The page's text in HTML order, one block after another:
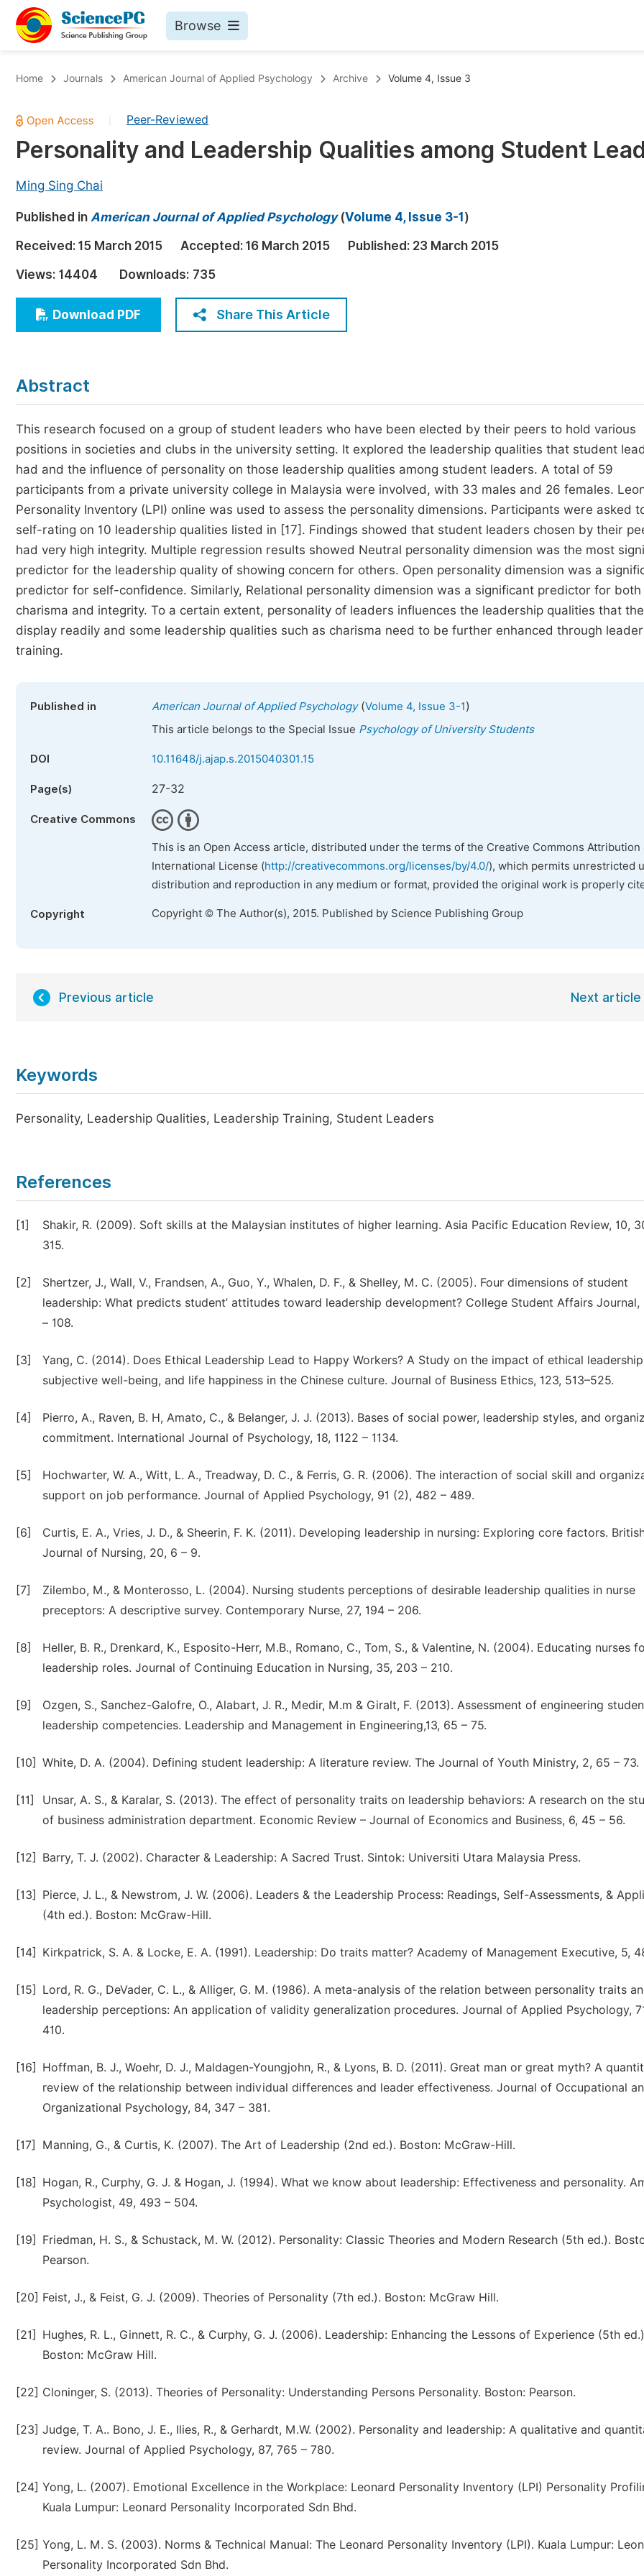
Browse
Chemistry
Medicine & Health
Architecture & Civil Engineering
Education
Economics & Management
Multidisciplinary
Published Conference Abstract Books
Events
Join as Editorial Board Member
Become a Reviewer
Home Journals American Journal of Applied Psychology Archive Volume 4, Issue 3
Peer-Reviewed
Personality and Leadership Qualities among Student
Ming Sing Chai
Published in American Journal of Applied Psychology(Volume 4, Issue 3-1 )
Received: 15 March 2015 Accepted: 16 March 2015 Published: 23 March 2015
Views: 14404 Downloads: 735
Download PDF Share This Article
Abstract
This research focused on a group of student leaders who have been elected by their peers to hold various
positions in societies and clubs in the university setting. It explored the leadership qualities that student
had and the influence of personality on those leadership qualities among student leaders. A total of 59
participants from a private university college in Malaysia were involved, with 33 males and 26 females.
Personality Inventory (LPI) online was used to assess the personality dimensions. Participants were asked
self-rating on 10 leadership qualities listed in [17]. Findings showed that student leaders chosen by their
had very high integrity. Multiple regression results showed Neutral personality dimension was the most
predictor for the leadership quality of showing concern for others. Open personality dimension was a
predictor for self-confidence. Similarly, Relational personality dimension was a significant predictor for both
charisma and integrity. To a certain extent, personality of leaders influences the leadership qualities that
display readily and some leadership qualities such as charisma need to be further enhanced through
training.
Published in American Journal of Applied Psychology(Volume 4, Issue 3-1)
This article belongs to the Special Issue Psychology of University Students
DOI 10.11648/j.ajap.s.2015040301.15
Page(s) 27-32
Creative Commons
This is an Open Access article, distributed under the terms of the Creative Commons Attribution
International License (http://creativecommons.org/licenses/by/4.0/), which permits unrestricted
distribution and reproduction in any medium or format, provided the original work is properly
Copyright Copyright © The Author(s), 2015. Published by Science Publishing Group
Previous article Next article
Keywords
Personality, Leadership Qualities, Leadership Training, Student Leaders
References
[1]
Shakir, R. (2009). Soft skills at the Malaysian institutes of higher learning. Asia Pacific Education Review, 10,
315.
[2]
Shertzer, J., Wall, V., Frandsen, A., Guo, Y., Whalen, D. F., & Shelley, M. C. (2005). Four dimensions of student
leadership: What predicts student’ attitudes toward leadership development? College Student Affairs Journal,
– 108.
[3]
Yang, C. (2014). Does Ethical Leadership Lead to Happy Workers? A Study on the impact of ethical
subjective well-being, and life happiness in the Chinese culture. Journal of Business Ethics, 123, 513–525.
[4]
Pierro, A., Raven, B. H, Amato, C., & Belanger, J. J. (2013). Bases of social power, leadership styles, and
commitment. International Journal of Psychology, 18, 1122 – 1134.
[5]
Hochwarter, W. A., Witt, L. A., Treadway, D. C., & Ferris, G. R. (2006). The interaction of social skill and
support on job performance. Journal of Applied Psychology, 91 (2), 482 – 489.
[6]
Curtis, E. A., Vries, J. D., & Sheerin, F. K. (2011). Developing leadership in nursing: Exploring core factors.
Journal of Nursing, 20, 6 – 9.
[7]
Zilembo, M., & Monterosso, L. (2004). Nursing students perceptions of desirable leadership qualities in nurse
preceptors: A descriptive survey. Contemporary Nurse, 27, 194 – 206.
[8]
Heller, B. R., Drenkard, K., Esposito-Herr, M.B., Romano, C., Tom, S., & Valentine, N. (2004). Educating nurses
leadership roles. Journal of Continuing Education in Nursing, 35, 203 – 210.
[9]
Ozgen, S., Sanchez-Galofre, O., Alabart, J. R., Medir, M.m & Giralt, F. (2013). Assessment of engineering
leadership competencies. Leadership and Management in Engineering,13, 65 – 75.
[10] White, D. A. (2004). Defining student leadership: A literature review. The Journal of Youth Ministry, 2, 65 – 73.
[11]
Unsar, A. S., & Karalar, S. (2013). The effect of personality traits on leadership behaviors: A research on the
of business administration department. Economic Review – Journal of Economics and Business, 6, 45 – 56.
[12] Barry, T. J. (2002). Character & Leadership: A Sacred Trust. Sintok: Universiti Utara Malaysia Press.
[13]
Pierce, J. L., & Newstrom, J. W. (2006). Leaders & the Leadership Process: Readings, Self-Assessments, &
(4th ed.). Boston: McGraw-Hill.
[14] Kirkpatrick, S. A. & Locke, E. A. (1991). Leadership: Do traits matter? Academy of Management Executive, 5,
[15]
Lord, R. G., DeVader, C. L., & Alliger, G. M. (1986). A meta-analysis of the relation between personality traits
leadership perceptions: An application of validity generalization procedures. Journal of Applied Psychology,
410.
[16]
Hoffman, B. J., Woehr, D. J., Maldagen-Youngjohn, R., & Lyons, B. D. (2011). Great man or great myth? A
review of the relationship between individual differences and leader effectiveness. Journal of Occupational
Organizational Psychology, 84, 347 – 381.
[17] Manning, G., & Curtis, K. (2007). The Art of Leadership (2nd ed.). Boston: McGraw-Hill.
[18]
Hogan, R., Curphy, G. J. & Hogan, J. (1994). What we know about leadership: Effectiveness and personality.
Psychologist, 49, 493 – 504.
[19]
Friedman, H. S., & Schustack, M. W. (2012). Personality: Classic Theories and Modern Research (5th ed.).
Pearson.
[20] Feist, J., & Feist, G. J. (2009). Theories of Personality (7th ed.). Boston: McGraw Hill.
[21]
Hughes, R. L., Ginnett, R. C., & Curphy, G. J. (2006). Leadership: Enhancing the Lessons of Experience (5th
Boston: McGraw Hill.
[22] Cloninger, S. (2013). Theories of Personality: Understanding Persons Personality. Boston: Pearson.
[23] Judge, T. A.. Bono, J. E., Ilies, R., & Gerhardt, M.W. (2002). Personality and leadership: A qualitative and
review. Journal of Applied Psychology, 87, 765 – 780.
[24] Yong, L. (2007). Emotional Excellence in the Workplace: Leonard Personality Inventory (LPI) Personality
Kuala Lumpur: Leonard Personality Incorporated Sdn Bhd.
[25] Yong, L. M. S. (2003). Norms & Technical Manual: The Leonard Personality Inventory (LPI). Kuala Lumpur:
Personality Incorporated Sdn Bhd.